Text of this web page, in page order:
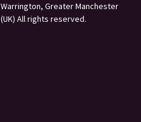
Warrington, Greater Manchester
(UK) All rights reserved.